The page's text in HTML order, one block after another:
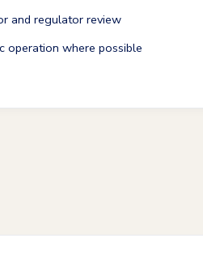
and regulator review
operation where possible